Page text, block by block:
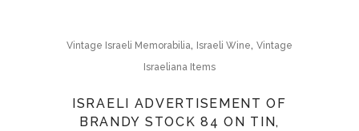
Vintage Israeli Memorabilia, Israeli Wine, Vintage
Israeliana Items
ISRAELI ADVERTISEMENT OF
BRANDY STOCK 84 ON TIN,